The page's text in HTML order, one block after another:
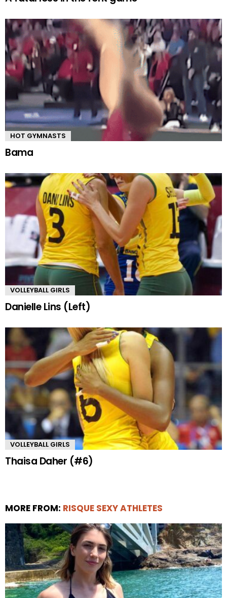
HOT GYMNASTS
Bama
VOLLEYBALL GIRLS
Danielle Lins (Left)
VOLLEYBALL GIRLS
Thaisa Daher (#6)
MORE FROM: RISQUE SEXY ATHLETES